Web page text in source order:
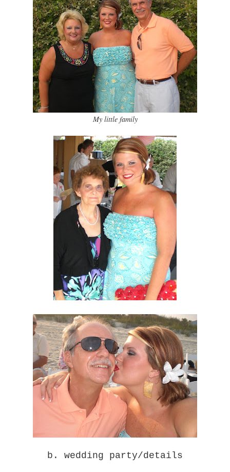
My little family
b. wedding party/details